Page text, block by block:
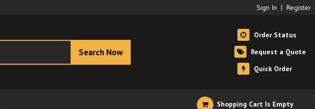
Sign In | Register
Search Now
Order Status
Request a Quote
Quick Order
Shopping Cart Is Empty